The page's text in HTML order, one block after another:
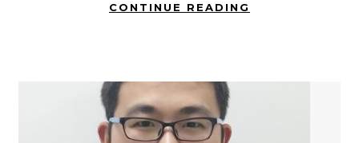
CONTINUE READING